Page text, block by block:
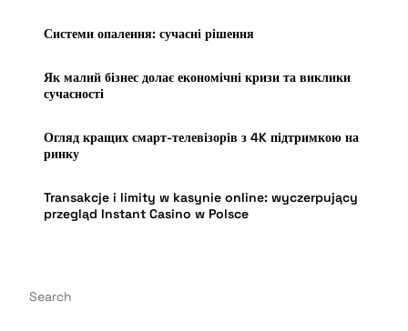
Системи опалення: сучасні рішення
Як малий бізнес долає економічні кризи та виклики
сучасності
Огляд кращих смарт-телевізорів з 4K підтримкою на
ринку
Transakcje i limity w kasynie online: wyczerpujący
przegląd Instant Casino w Polsce
Search